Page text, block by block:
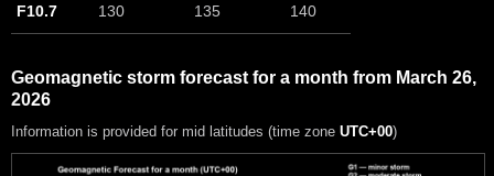
F10.7 130 135 140
Geomagnetic storm forecast for a month from March 26,
2026
Information is provided for mid latitudes (time zone UTC+00)